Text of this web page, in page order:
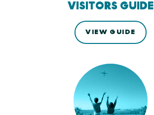
VISITORS GUIDE
VIEW GUIDE